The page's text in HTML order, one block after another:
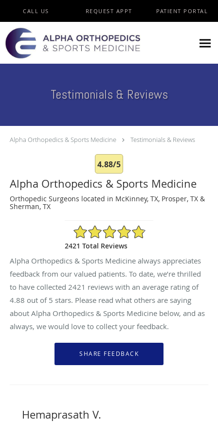
CALL US REQUEST APPT PATIENT PORTAL
Testimonials & Reviews
Alpha Orthopedics & Sports Medicine Testimonials & Reviews
4.88/5
Alpha Orthopedics & Sports Medicine
Orthopedic Surgeons located in McKinney, TX, Prosper, TX &
Sherman, TX
4.88/5 Star Rating
2421 Total Reviews
Alpha Orthopedics & Sports Medicine always appreciates
feedback from our valued patients. To date, we’re thrilled
to have collected 2421 reviews with an average rating of
4.88 out of 5 stars. Please read what others are saying
about Alpha Orthopedics & Sports Medicine below, and as
always, we would love to collect your feedback.
Hemaprasath V.